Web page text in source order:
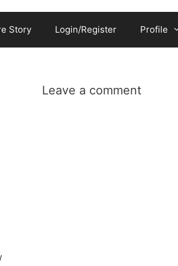
Story Login/Register Profile
Leave a comment